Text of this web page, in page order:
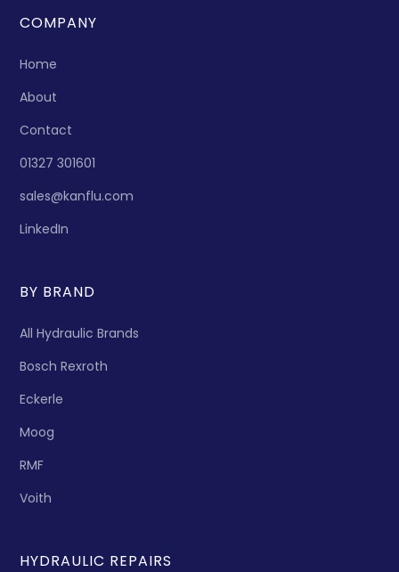
COMPANY
Home
About
Contact
01327 301601
sales@kanflu.com
LinkedIn
BY BRAND
All Hydraulic Brands
Bosch Rexroth
Eckerle
Moog
RMF
Voith
HYDRAULIC REPAIRS